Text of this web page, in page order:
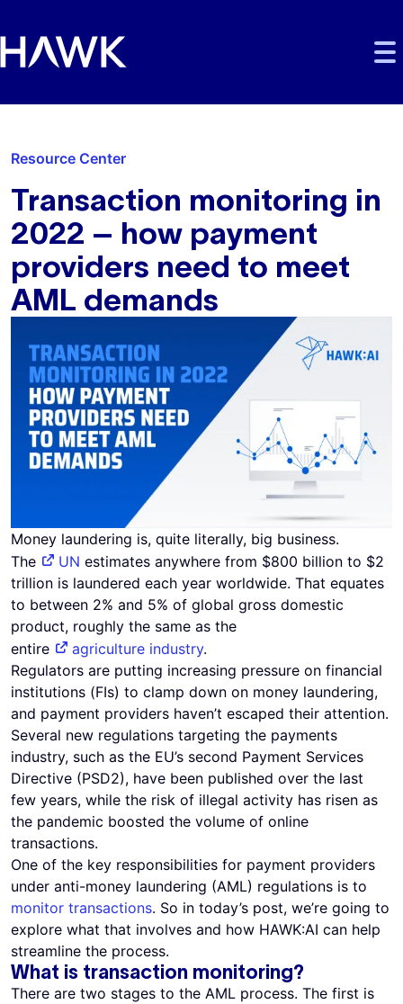
Resource Center
Transaction monitoring in
2022 – how payment
providers need to meet
AML demands
Money laundering is, quite literally, big business.
The
UN estimates anywhere from $800 billion to $2
trillion is laundered each year worldwide. That equates
to between 2% and 5% of global gross domestic
product, roughly the same as the
entire
agriculture industry.
Regulators are putting increasing pressure on financial
institutions (FIs) to clamp down on money laundering,
and payment providers haven’t escaped their attention.
Several new regulations targeting the payments
industry, such as the EU’s second Payment Services
Directive (PSD2), have been published over the last
few years, while the risk of illegal activity has risen as
the pandemic boosted the volume of online
transactions.
One of the key responsibilities for payment providers
under anti-money laundering (AML) regulations is to
monitor transactions. So in today’s post, we’re going to
explore what that involves and how HAWK:AI can help
streamline the process.
What is transaction monitoring?
There are two stages to the AML process. The first is